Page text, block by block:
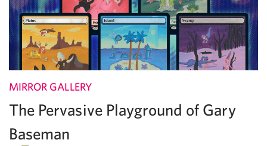
MIRROR GALLERY
The Pervasive Playground of Gary
Baseman